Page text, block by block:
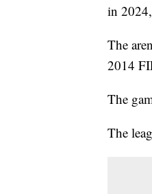
in
The
2014
The
The